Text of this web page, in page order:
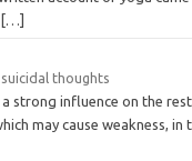
[…]
thoughts
strong influence on the
may cause weakness, in